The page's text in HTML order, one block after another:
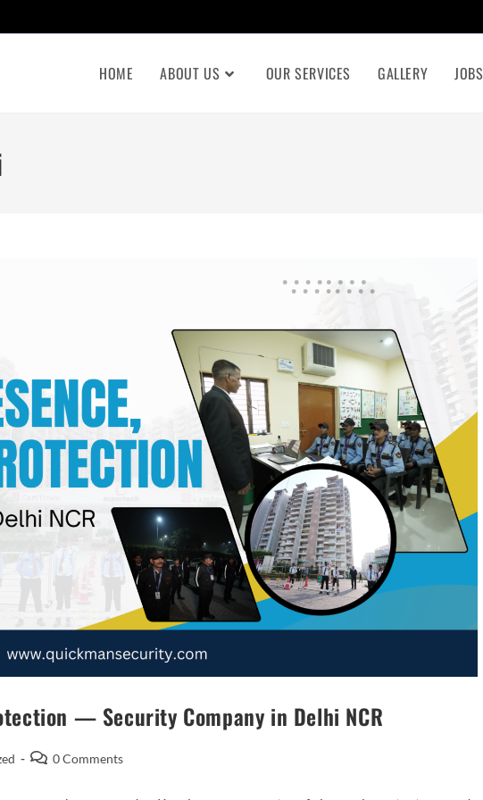
HOME ABOUT US OUR SERVICES GALLERY JOBS
— Security Company in Delhi NCR
0 Comments